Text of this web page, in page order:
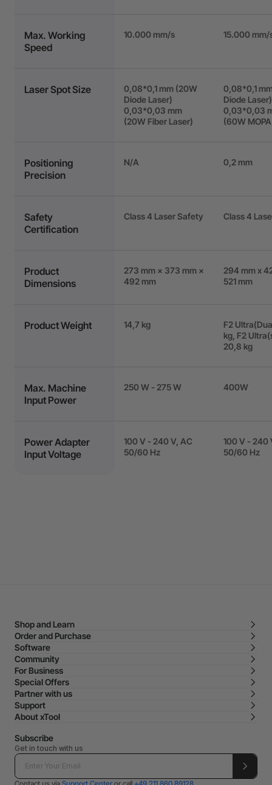
Max. Working
Speed
10.000 mm/s 15.000 mm/
Laser Spot Size
0,08*0,1 mm (20W
Diode Laser)
0,03*0,03 mm
(20W Fiber Laser)
0,08*0,1
Diode Laser)
0,03*0,03
(60W
Positioning
Precision
N/A 0,2 mm
Safety
Certification
Class 4 Laser Safety Class 4
Product
Dimensions
273 mm × 373 mm ×
492 mm
294 mm x
521 mm
Product Weight 14,7 kg
F2
kg, F2
20,8 kg
Max. Machine
Input Power
250 W - 275 W 400W
Power Adapter
Input Voltage
100 V - 240 V, AC
50/60 Hz
100 V - 240
50/60 Hz
Shop and Learn
Order and Purchase
Software
Community
For Business
Special Offers
Partner with us
Support
About xTool
Subscribe
Get in touch with us